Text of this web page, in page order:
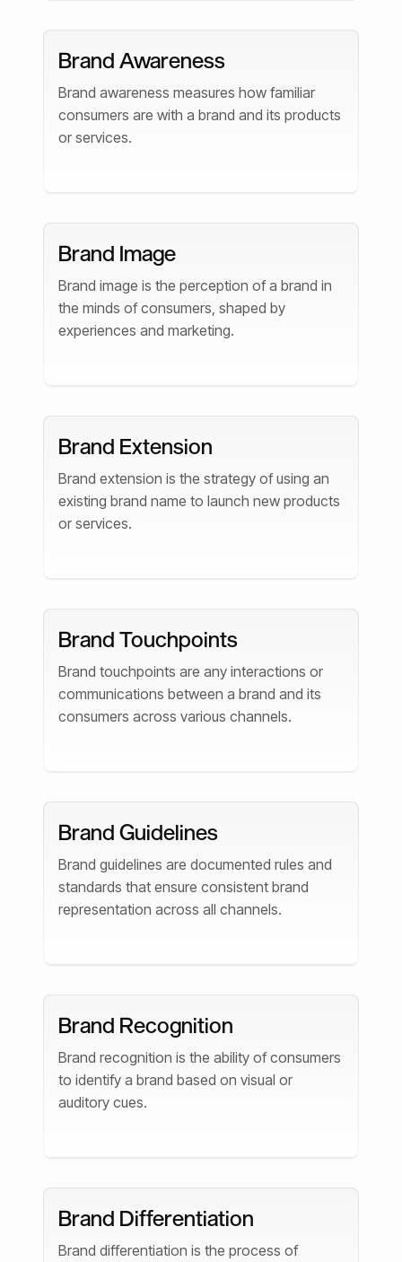
Brand Awareness
Brand awareness measures how familiar
consumers are with a brand and its products
or services.
Brand Image
Brand image is the perception of a brand in
the minds of consumers, shaped by
experiences and marketing.
Brand Extension
Brand extension is the strategy of using an
existing brand name to launch new products
or services.
Brand Touchpoints
Brand touchpoints are any interactions or
communications between a brand and its
consumers across various channels.
Brand Guidelines
Brand guidelines are documented rules and
standards that ensure consistent brand
representation across all channels.
Brand Recognition
Brand recognition is the ability of consumers
to identify a brand based on visual or
auditory cues.
Brand Differentiation
Brand differentiation is the process of